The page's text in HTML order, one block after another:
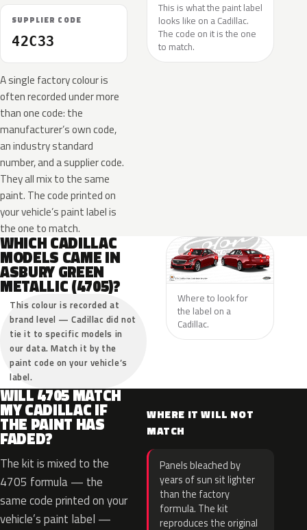
SUPPLIER CODE
42C33
A single factory colour is
often recorded under more
than one code: the
manufacturer’s own code,
an industry standard
number, and a supplier code.
They all mix to the same
paint. The code printed on
your vehicle’s paint label is
the one to match.
This is what the paint label
looks like on a Cadillac.
The code on it is the one
to match.
WHICH CADILLAC
MODELS CAME IN
ASBURY GREEN
METALLIC (4705)?
This colour is recorded at
brand level — Cadillac did not
tie it to specific models in
our data. Match it by the
paint code on your vehicle’s
label.
Where to look for
the label on a
Cadillac.
WILL 4705 MATCH
MY CADILLAC IF
THE PAINT HAS
FADED?
The kit is mixed to the
4705 formula — the
same code printed on your
vehicle’s paint label —
WHERE IT WILL NOT
MATCH
Panels bleached by
years of sun sit lighter
than the factory
formula. The kit
reproduces the original